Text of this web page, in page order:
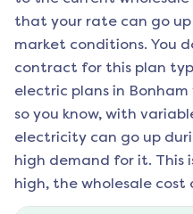
that your rate can go
market conditions. You
contract for this plan
electric plans in Bonham
so you know, with
electricity can go up
high demand for it. This
high, the wholesale cost